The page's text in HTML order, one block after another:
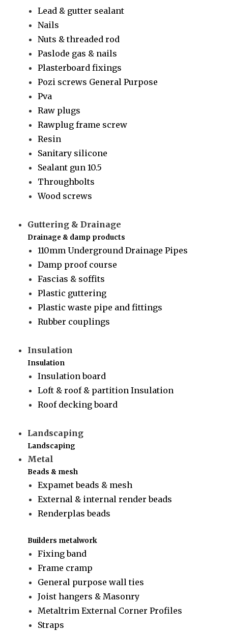
Lead & gutter sealant
Nails
Nuts & threaded rod
Paslode gas & nails
Plasterboard fixings
Pozi screws General Purpose
Pva
Raw plugs
Rawplug frame screw
Resin
Sanitary silicone
Sealant gun 10.5
Throughbolts
Wood screws
Guttering & Drainage
Drainage & damp products
110mm Underground Drainage Pipes
Damp proof course
Fascias & soffits
Plastic guttering
Plastic waste pipe and fittings
Rubber couplings
Insulation
Insulation
Insulation board
Loft & roof & partition Insulation
Roof decking board
Landscaping
Landscaping
Metal
Beads & mesh
Expamet beads & mesh
External & internal render beads
Renderplas beads
Builders metalwork
Fixing band
Frame cramp
General purpose wall ties
Joist hangers & Masonry
Metaltrim External Corner Profiles
Straps